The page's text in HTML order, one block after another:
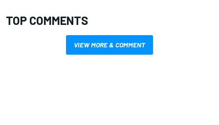
TOP COMMENTS
VIEW MORE & COMMENT